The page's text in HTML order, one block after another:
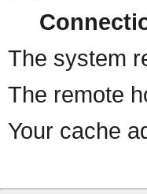
The system
The remote
Your cache